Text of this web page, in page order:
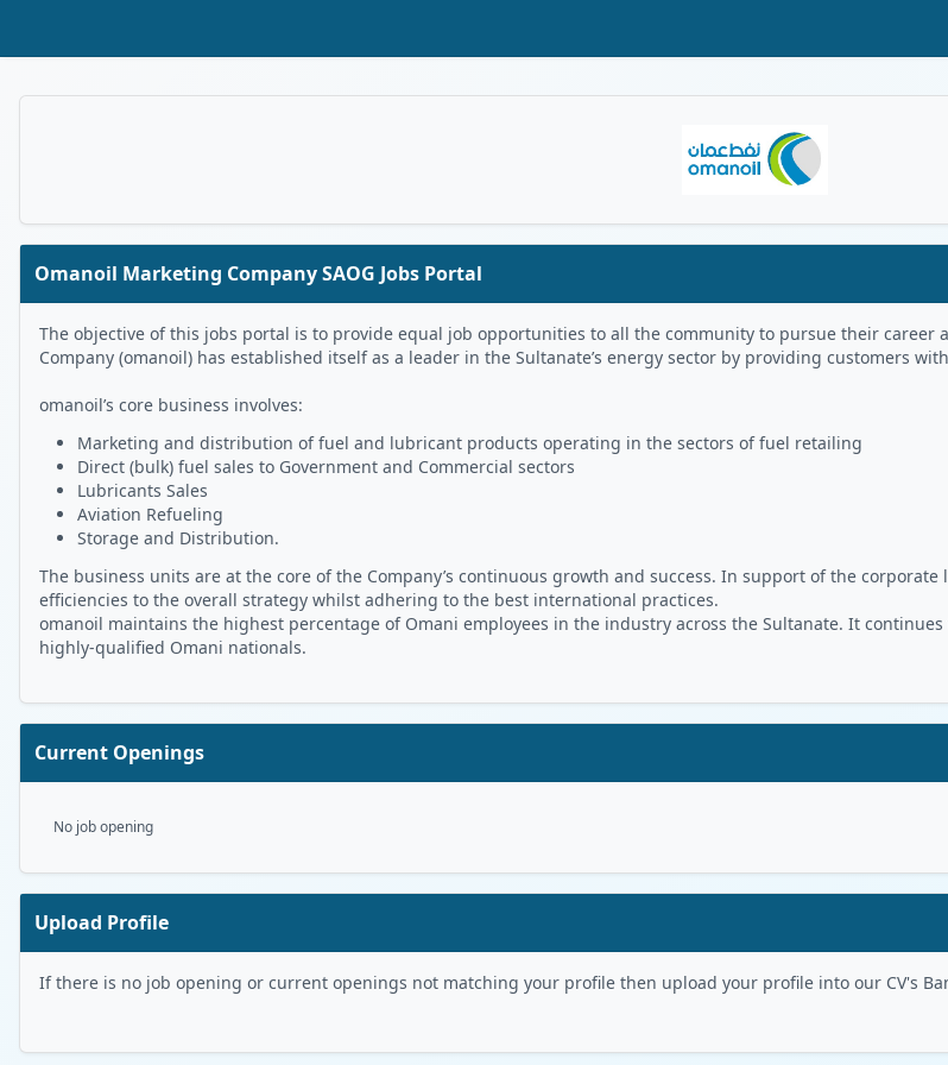
Omanoil Marketing Company SAOG Jobs Portal
The objective of this jobs portal is to provide equal job opportunities to all the community to pursue their career
Company (omanoil) has established itself as a leader in the Sultanate’s energy sector by providing customers
omanoil’s core business involves:
Marketing and distribution of fuel and lubricant products operating in the sectors of fuel retailing
Direct (bulk) fuel sales to Government and Commercial sectors
Lubricants Sales
Aviation Refueling
Storage and Distribution.
The business units are at the core of the Company’s continuous growth and success. In support of the
efficiencies to the overall strategy whilst adhering to the best international practices.
omanoil maintains the highest percentage of Omani employees in the industry across the Sultanate. It
highly-qualified Omani nationals.
Current Openings
No job opening
Upload Profile
If there is no job opening or current openings not matching your profile then upload your profile into our CV's